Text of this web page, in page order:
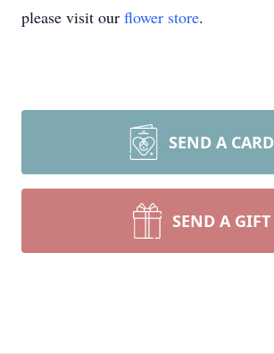
please visit our flower store.
SEND A CARD
SEND A GIFT